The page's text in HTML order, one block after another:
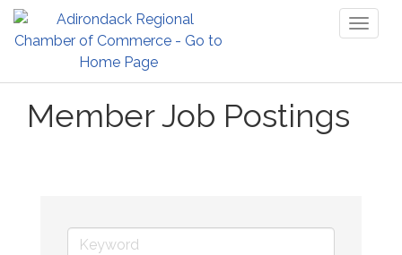
Member Job Postings